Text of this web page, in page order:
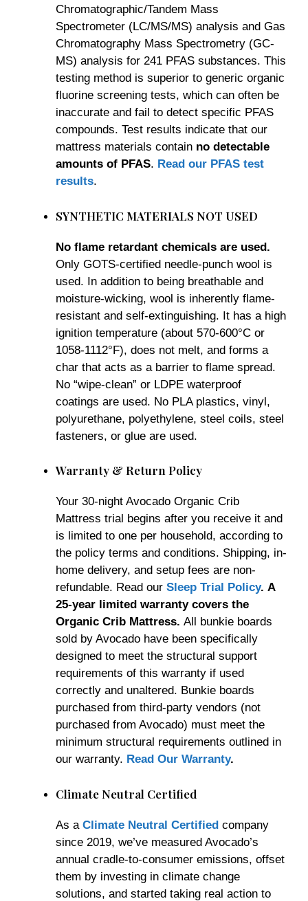
Chromatographic/Tandem Mass
Spectrometer (LC/MS/MS) analysis and Gas
Chromatography Mass Spectrometry (GC-
MS) analysis for 241 PFAS substances. This
testing method is superior to generic organic
fluorine screening tests, which can often be
inaccurate and fail to detect specific PFAS
compounds. Test results indicate that our
mattress materials contain no detectable
amounts of PFAS. Read our PFAS test
results.
SYNTHETIC MATERIALS NOT USED
No flame retardant chemicals are used.
Only GOTS-certified needle-punch wool is
used. In addition to being breathable and
moisture-wicking, wool is inherently flame-
resistant and self-extinguishing. It has a high
ignition temperature (about 570-600°C or
1058-1112°F), does not melt, and forms a
char that acts as a barrier to flame spread.
No “wipe-clean” or LDPE waterproof
coatings are used. No PLA plastics, vinyl,
polyurethane, polyethylene, steel coils, steel
fasteners, or glue are used.
Warranty & Return Policy
Your 30-night Avocado Organic Crib
Mattress trial begins after you receive it and
is limited to one per household, according to
the policy terms and conditions. Shipping, in-
home delivery, and setup fees are non-
refundable. Read our Sleep Trial Policy. A
25-year limited warranty covers the
Organic Crib Mattress. All bunkie boards
sold by Avocado have been specifically
designed to meet the structural support
requirements of this warranty if used
correctly and unaltered. Bunkie boards
purchased from third-party vendors (not
purchased from Avocado) must meet the
minimum structural requirements outlined in
our warranty. Read Our Warranty.
Climate Neutral Certified
As a Climate Neutral Certified company
since 2019, we’ve measured Avocado’s
annual cradle-to-consumer emissions, offset
them by investing in climate change
solutions, and started taking real action to